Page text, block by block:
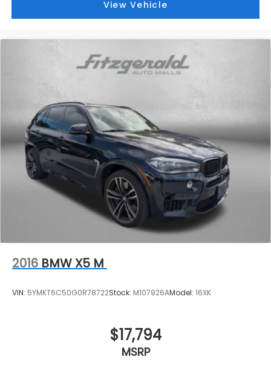
View Vehicle
2016 BMW X5 M
VIN: 5YMKT6C50G0R78722Stock: M107926AModel: 16XK
$17,794
MSRP